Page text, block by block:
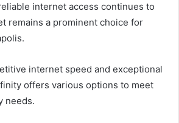
internet access continues to
remains a prominent choice for
internet speed and exceptional
offers various options to meet
needs.